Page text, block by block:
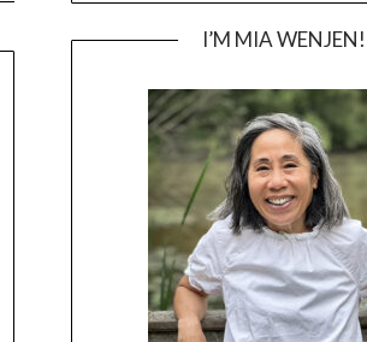
I’M MIA WENJEN!